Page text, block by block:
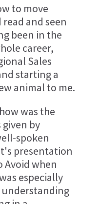
to move
and seen
been in the
career,
Sales
starting a
animal to me.
was the
by
spoken
presentation
Avoid when
especially